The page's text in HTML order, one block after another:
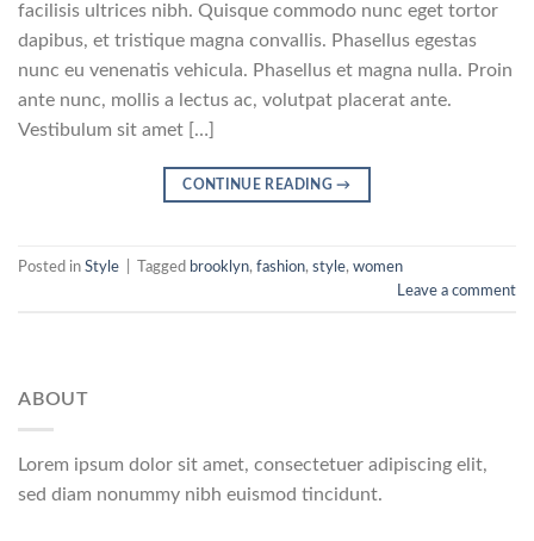
facilisis ultrices nibh. Quisque commodo nunc eget tortor
dapibus, et tristique magna convallis. Phasellus egestas
nunc eu venenatis vehicula. Phasellus et magna nulla. Proin
ante nunc, mollis a lectus ac, volutpat placerat ante.
Vestibulum sit amet […]
CONTINUE READING→
Posted in Style Tagged brooklyn, fashion, style, women
Leave a comment
ABOUT
Lorem ipsum dolor sit amet, consectetuer adipiscing elit,
sed diam nonummy nibh euismod tincidunt.